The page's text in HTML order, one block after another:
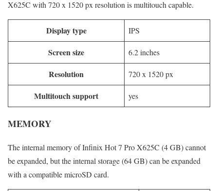
X625C with 720 x 1520 px resolution is multitouch capable.
Display type IPS
Screen size 6.2 inches
Resolution 720 x 1520 px
Multitouch support yes
MEMORY
The internal memory of Infinix Hot 7 Pro X625C (4 GB) cannot
be expanded, but the internal storage (64 GB) can be expanded
with a compatible microSD card.